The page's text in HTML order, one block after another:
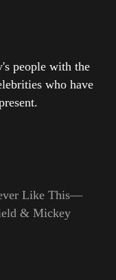
people with the
who have
Like This—
& Mickey